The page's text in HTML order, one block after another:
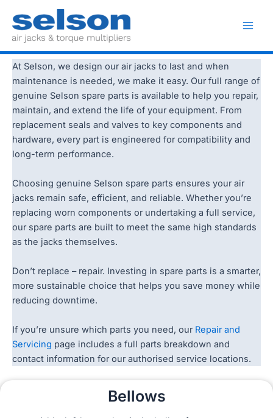
content
Spare Parts
At Selson, we design our air jacks to last and when
maintenance is needed, we make it easy. Our full range of
genuine Selson spare parts is available to help you repair,
maintain, and extend the life of your equipment. From
replacement seals and valves to key components and
hardware, every part is engineered for compatibility and
long-term performance.
Choosing genuine Selson spare parts ensures your air
jacks remain safe, efficient, and reliable. Whether you’re
replacing worn components or undertaking a full service,
our spare parts are built to meet the same high standards
as the jacks themselves.
Don’t replace – repair. Investing in spare parts is a smarter,
more sustainable choice that helps you save money while
reducing downtime.
If you’re unsure which parts you need, our Repair and
Servicing page includes a full parts breakdown and
contact information for our authorised service locations.
Bellows